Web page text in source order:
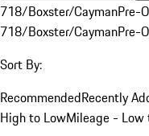
718/Boxster/CaymanPre-
718/Boxster/CaymanPre-
Sort By:
RecommendedRecently
High to LowMileage - Low